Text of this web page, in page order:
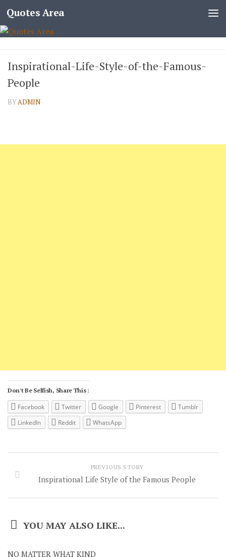
Quotes Area
Inspirational-Life-Style-of-the-Famous-
People
BYADMIN ·
Don't Be Selfish, Share This :
Facebook Twitter Google Pinterest
Tumblr
LinkedIn
Reddit WhatsApp
PREVIOUS STORY
Inspirational Life Style of the Famous People
YOU MAY ALSO LIKE...
NO MATTER WHAT KIND